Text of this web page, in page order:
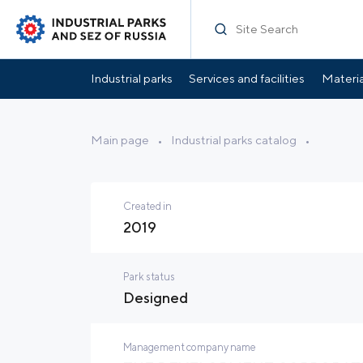
Industrial parks Services and facilities
Main page • Industrial parks catalog •
Specification Park Infrastructure
Created in
2019
Park status
Designed
Management company name